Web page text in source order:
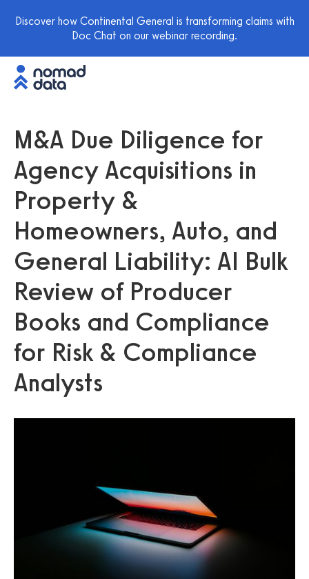
Discover how Continental General is transforming claims with
Doc Chat on our webinar recording.
M&A Due Diligence for
Agency Acquisitions in
Property &
Homeowners, Auto, and
General Liability: AI Bulk
Review of Producer
Books and Compliance
for Risk & Compliance
Analysts